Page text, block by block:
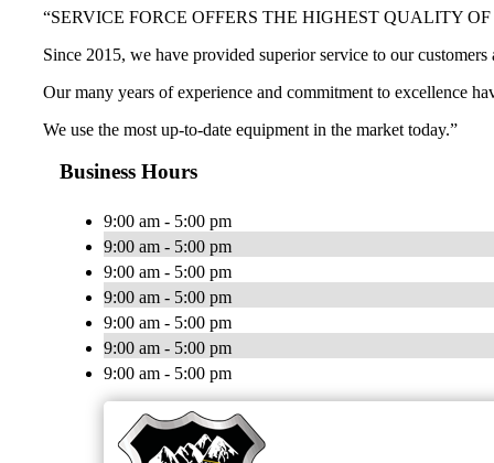
“SERVICE FORCE OFFERS THE HIGHEST QUALITY
Since 2015, we have provided superior service to our
Our many years of experience and commitment to excellence
We use the most up-to-date equipment in the market today.”
Business Hours
9:00 am - 5:00 pm
9:00 am - 5:00 pm
9:00 am - 5:00 pm
9:00 am - 5:00 pm
9:00 am - 5:00 pm
9:00 am - 5:00 pm
9:00 am - 5:00 pm